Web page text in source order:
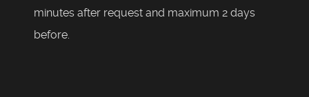
minutes after request and maximum 2 days
before.